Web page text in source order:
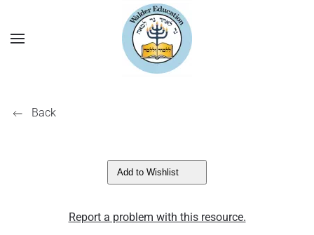
Back
Add to Wishlist
Report a problem with this resource.